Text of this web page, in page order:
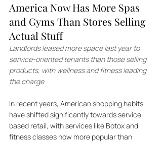
America Now Has More Spas
and Gyms Than Stores Selling
Actual Stuff
Landlords leased more space last year to
service-oriented tenants than those selling
products, with wellness and fitness leading
the charge
In recent years, American shopping habits
have shifted significantly towards service-
based retail, with services like Botox and
fitness classes now more popular than